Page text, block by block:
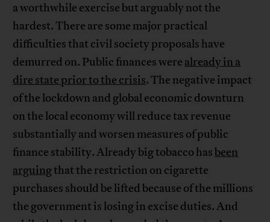
a worthwhile exercise but arguably not the
hardest. There are some major practical
difficulties that civil society proposals have
demurred on. Public finances were already in a
dire state prior to the crisis. The negative impact
of the lockdown and global economic downturn
on the local economy will reduce tax revenue
substantially and worsen measures of public
finance stability. Already big tobacco has been
arguingthat the restriction on cigarette
purchases should be lifted because of the millions
the government is losing in excise duties. And